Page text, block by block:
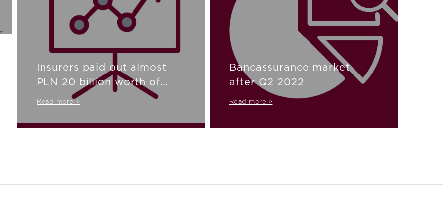
Insurers paid out almost
PLN 20 billion worth of
compensation
Read more >
Bancassurance market
after Q2 2022
Read more >